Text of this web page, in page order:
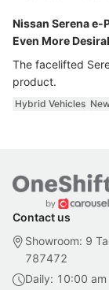
Nissan Serena e-
Even More
The facelifted
product.
Hybrid Vehicles
Contact us
Showroom: 9
787472
Daily: 10:00